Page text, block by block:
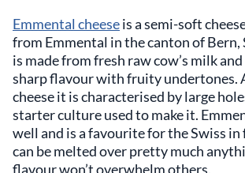
Emmental cheeseis a semi-soft
from Emmental in the canton of
is made from fresh raw cow’s milk
sharp flavour with fruity undertones.
cheese it is characterised by large
starter culture used to make it.
well and is a favourite for the Swiss
can be melted over pretty much
flavour won’t overwhelm others.